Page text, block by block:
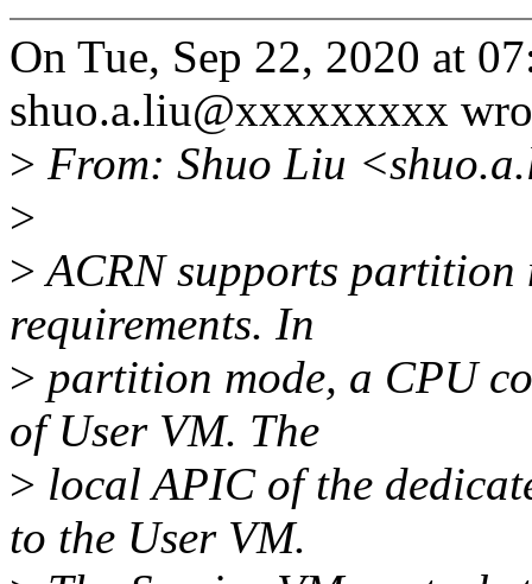
On Tue, Sep 22, 2020 at
shuo.a.liu@xxxxxxxxx
> From: Shuo Liu
>
>ACRN supports partition
requirements. In
> partition mode, a CPU
of User VM. The
> local APIC of the
to the User VM.